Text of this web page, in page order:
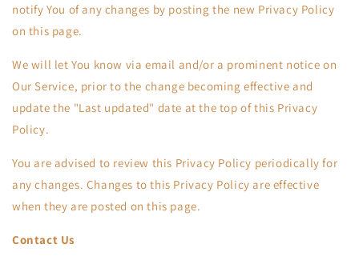
notify You of any changes by posting the new Privacy Policy
on this page.
We will let You know via email and/or a prominent notice on
Our Service, prior to the change becoming effective and
update the "Last updated" date at the top of this Privacy
Policy.
You are advised to review this Privacy Policy periodically for
any changes. Changes to this Privacy Policy are effective
when they are posted on this page.
Contact Us